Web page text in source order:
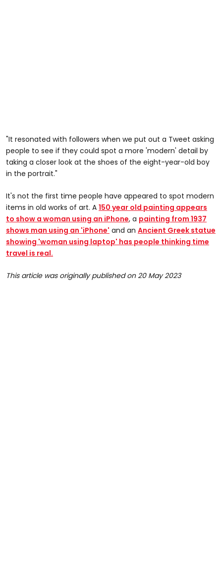
"It resonated with followers when we put out a Tweet asking
people to see if they could spot a more 'modern' detail by
taking a closer look at the shoes of the eight-year-old boy
in the portrait."
It's not the first time people have appeared to spot modern
items in old works of art. A 150 year old painting appears
to show a woman using an iPhone, a painting from 1937
shows man using an 'iPhone' and an Ancient Greek statue
showing 'woman using laptop' has people thinking time
travel is real.
This article was originally published on 20 May 2023